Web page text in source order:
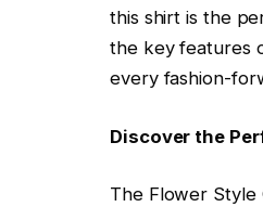
this shirt is the
the key features
every fashion-
Discover the
The Flower Style